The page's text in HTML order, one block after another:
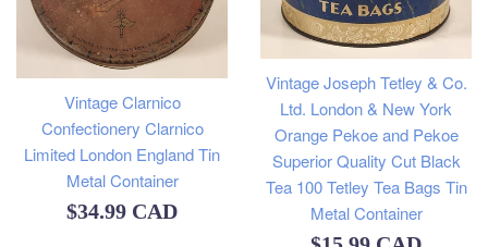
Vintage Clarnico
Confectionery Clarnico
Limited London England Tin
Metal Container
Regular
$34.99 CAD
Vintage Joseph Tetley & Co.
Ltd. London & New York
Orange Pekoe and Pekoe
Superior Quality Cut Black
Tea 100 Tetley Tea Bags Tin
Metal Container